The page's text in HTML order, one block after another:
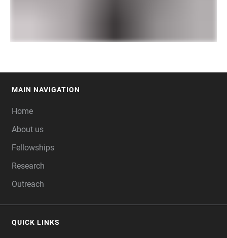
MAIN NAVIGATION
Home
About us
Fellowships
Research
Outreach
QUICK LINKS